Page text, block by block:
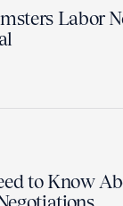
Labor
to Know